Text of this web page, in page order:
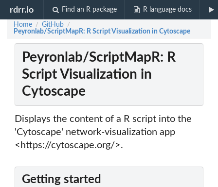
rdrr.io Find an R package R language docs
Home / GitHub /
Peyronlab/ScriptMapR: R Script Visualization in Cytoscape
Peyronlab/ScriptMapR: R
Script Visualization in
Cytoscape
Displays the content of a R script into the
'Cytoscape' network-visualization app
<https://cytoscape.org/>.
Getting started